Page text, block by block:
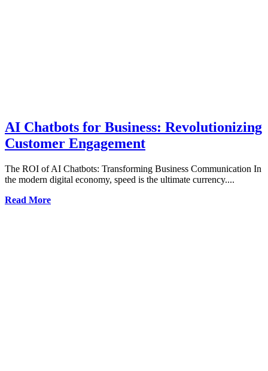
AI Chatbots for Business: Revolutionizing
Customer Engagement
The ROI of AI Chatbots: Transforming Business Communication In
the modern digital economy, speed is the ultimate currency....
Read More